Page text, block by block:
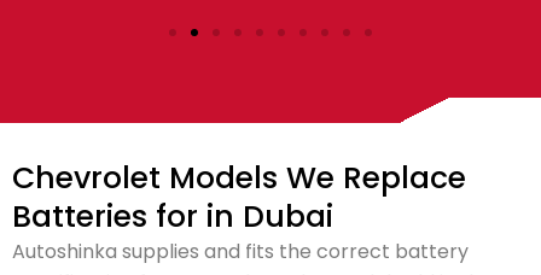
Chevrolet Models We Replace
Batteries for in Dubai
Autoshinka supplies and fits the correct battery